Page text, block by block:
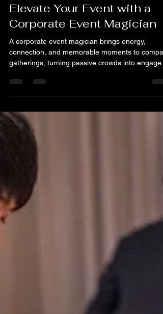
Martin Goh
Elevate Your Event with a
gatherings, turning passive crowds into engaged
guests.